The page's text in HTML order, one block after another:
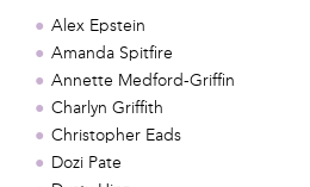
Alex Epstein
Amanda Spitfire
Annette Medford-Griffin
Charlyn Griffith
Christopher Eads
Dozi Pate